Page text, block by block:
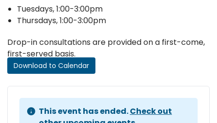
Tuesdays, 1:00-3:00pm
Thursdays, 1:00-3:00pm
Drop-in consultations are provided on a first-come,
first-served basis.
Download to Calendar
This event has ended.Check out